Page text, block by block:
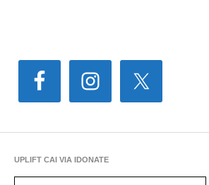
UPLIFT CAI VIA IDONATE